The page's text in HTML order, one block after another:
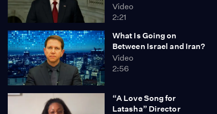
Video
2:21
What Is Going on
Between Israel and Iran?
Video
2:56
“A Love Song for
Latasha” Director